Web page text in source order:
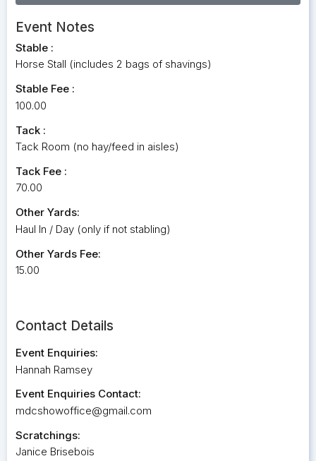
Event Notes
Stable :
Horse Stall (includes 2 bags of shavings)
Stable Fee :
100.00
Tack :
Tack Room (no hay/feed in aisles)
Tack Fee :
70.00
Other Yards:
Haul In / Day (only if not stabling)
Other Yards Fee:
15.00
Contact Details
Event Enquiries:
Hannah Ramsey
Event Enquiries Contact:
mdcshowoffice@gmail.com
Scratchings:
Janice Brisebois